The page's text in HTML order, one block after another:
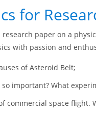
for
paper on a
with passion and
of Asteroid Belt;
important? What
commercial space flight.